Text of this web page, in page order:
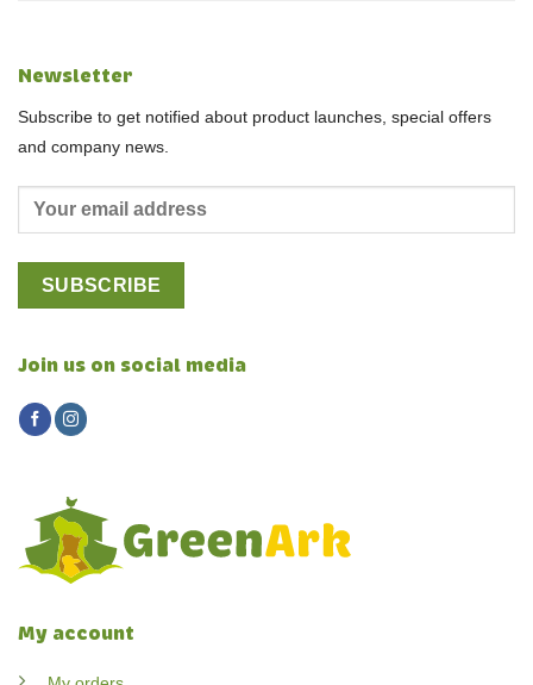
My account
Newsletter
Subscribe to get notified about product launches, special offers
and company news.
Join us on social media